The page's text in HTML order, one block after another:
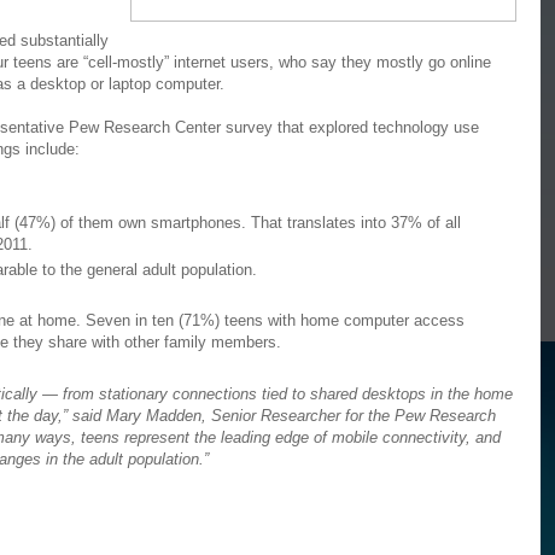
substantially
are “cell-mostly” internet users, who say they mostly go online
a desktop or laptop computer.
Pew Research Center survey that explored technology use
include:
(47%) of them own smartphones. That translates into 37% of all
to the general adult population.
at home. Seven in ten (71%) teens with home computer access
they share with other family members.
— from stationary connections tied to shared desktops in the home
day,” said Mary Madden, Senior Researcher for the Pew Research
ways, teens represent the leading edge of mobile connectivity, and
in the adult population.”